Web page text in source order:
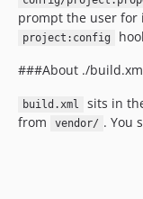
prompt the user for
project:config
###About ./
build.xml
sits in
from
vendor/ . You